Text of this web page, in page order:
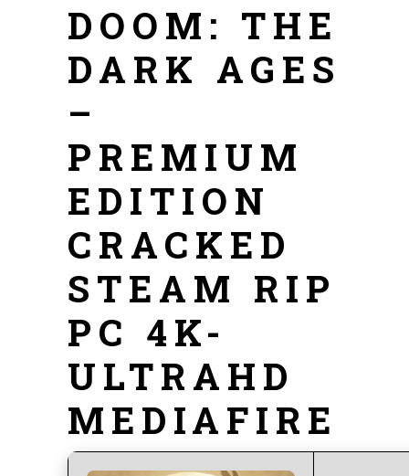
DOOM: THE
DARK AGES
–
PREMIUM
EDITION
CRACKED
STEAM RIP
PC 4K-
ULTRAHD
MEDIAFIRE